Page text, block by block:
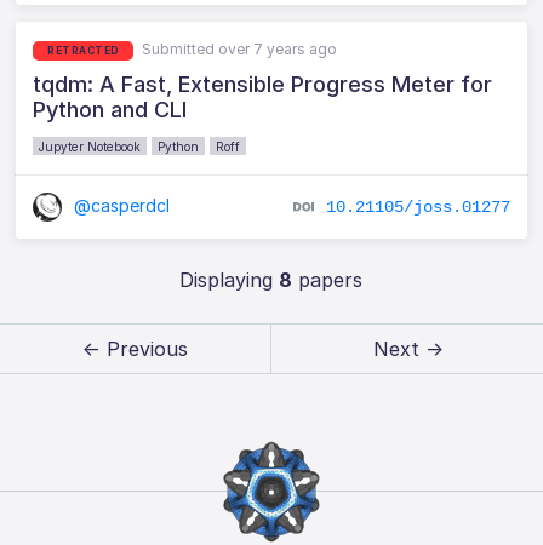
RETRACTED Submitted over 7 years ago
tqdm: A Fast, Extensible Progress Meter for
Python and CLI
Jupyter Notebook Python Roff
@casperdcl 10.21105/joss.01277
Displaying 8 papers
← Previous Next →